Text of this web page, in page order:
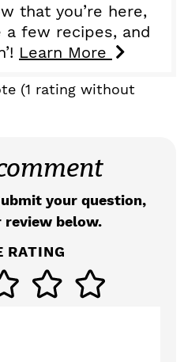
that you’re here,
few recipes, and
Learn More
(1 rating without
your question,
review below.
RATING